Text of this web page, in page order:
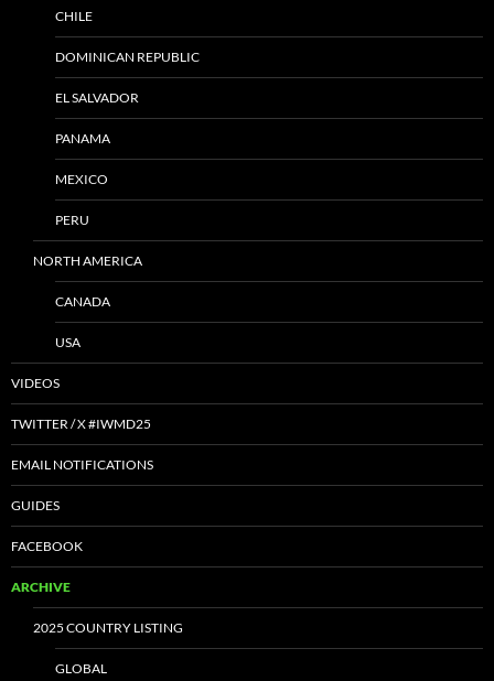
CHILE
DOMINICAN REPUBLIC
EL SALVADOR
PANAMA
MEXICO
PERU
NORTH AMERICA
CANADA
USA
VIDEOS
TWITTER / X #IWMD25
EMAIL NOTIFICATIONS
GUIDES
FACEBOOK
ARCHIVE
2025 COUNTRY LISTING
GLOBAL